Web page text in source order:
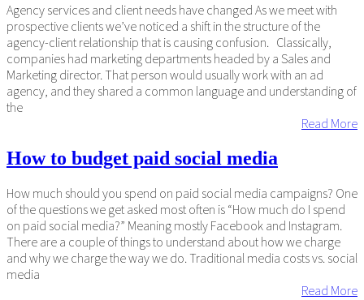
Agency services and client needs have changed As we meet with
prospective clients we’ve noticed a shift in the structure of the
agency-client relationship that is causing confusion. Classically,
companies had marketing departments headed by a Sales and
Marketing director. That person would usually work with an ad
agency, and they shared a common language and understanding of
the
Read More
How to budget paid social media
How much should you spend on paid social media campaigns? One
of the questions we get asked most often is “How much do I spend
on paid social media?” Meaning mostly Facebook and Instagram.
There are a couple of things to understand about how we charge
and why we charge the way we do. Traditional media costs vs. social
media
Read More